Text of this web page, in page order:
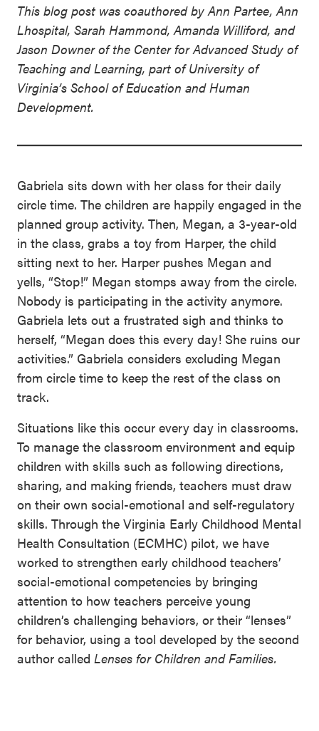
This blog post was coauthored by Ann Partee, Ann
Lhospital, Sarah Hammond, Amanda Williford, and
Jason Downer of the Center for Advanced Study of
Teaching and Learning, part of University of
Virginia’s School of Education and Human
Development.
Gabriela sits down with her class for their daily
circle time. The children are happily engaged in the
planned group activity. Then, Megan, a 3-year-old
in the class, grabs a toy from Harper, the child
sitting next to her. Harper pushes Megan and
yells, “Stop!” Megan stomps away from the circle.
Nobody is participating in the activity anymore.
Gabriela lets out a frustrated sigh and thinks to
herself, “Megan does this every day! She ruins our
activities.” Gabriela considers excluding Megan
from circle time to keep the rest of the class on
track.
Situations like this occur every day in classrooms.
To manage the classroom environment and equip
children with skills such as following directions,
sharing, and making friends, teachers must draw
on their own social-emotional and self-regulatory
skills. Through the Virginia Early Childhood Mental
Health Consultation (ECMHC) pilot, we have
worked to strengthen early childhood teachers’
social-emotional competencies by bringing
attention to how teachers perceive young
children’s challenging behaviors, or their “lenses”
for behavior, using a tool developed by the second
author called Lenses for Children and Families.